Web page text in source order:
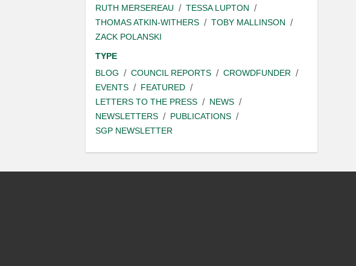
RUTH MERSEREAU
TESSA LUPTON
THOMAS ATKIN-WITHERS
TOBY MALLINSON
ZACK POLANSKI
TYPE
BLOG
COUNCIL REPORTS
CROWDFUNDER
EVENTS
FEATURED
LETTERS TO THE PRESS
NEWS
NEWSLETTERS
PUBLICATIONS
SGP NEWSLETTER